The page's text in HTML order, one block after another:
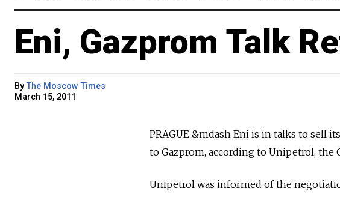
Eni, Gazprom Talk
ByThe Moscow Times
March 15, 2011
PRAGUE &mdash Eni is in talks to sell
to Gazprom, according to Unipetrol,
Unipetrol was informed of the